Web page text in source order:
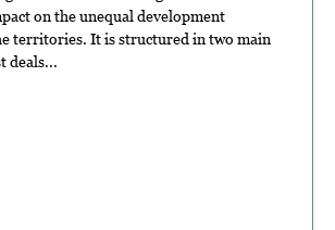
on the unequal development
territories. It is structured in two main
deals...